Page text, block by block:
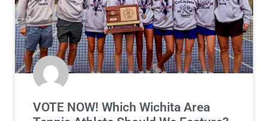
VOTE NOW! Which Wichita Area